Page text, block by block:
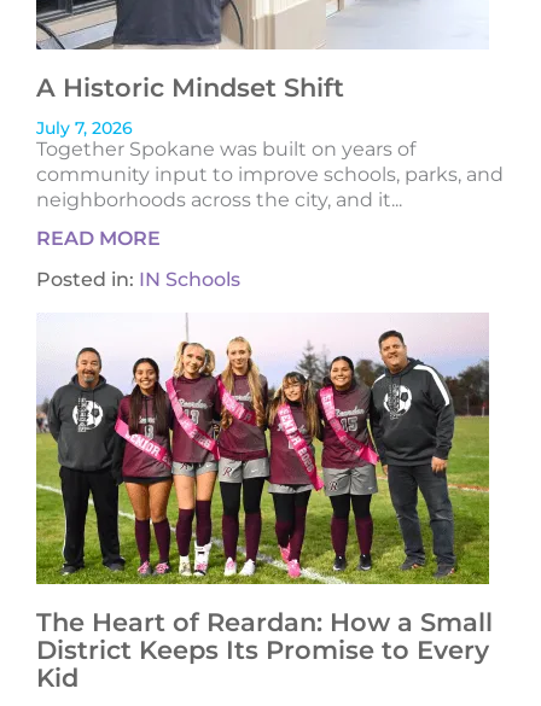
A Historic Mindset Shift
July 7, 2026
Together Spokane was built on years of
community input to improve schools, parks, and
neighborhoods across the city, and it...
READ MORE
Posted in: IN Schools
The Heart of Reardan: How a Small
District Keeps Its Promise to Every
Kid